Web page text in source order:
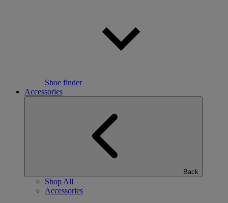
Shoe finder
Accessories
Back
Shop All
Accessories